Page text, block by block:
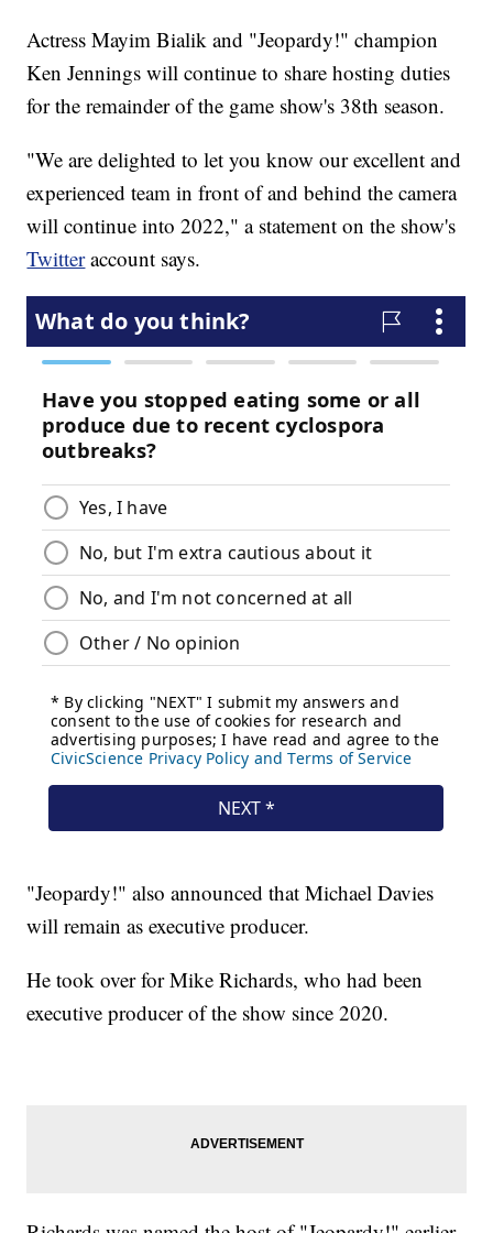
Actress Mayim Bialik and "Jeopardy!" champion
Ken Jennings will continue to share hosting duties
for the remainder of the game show's 38th season.
"We are delighted to let you know our excellent and
experienced team in front of and behind the camera
will continue into 2022," a statement on the show's
Twitteraccount says.
"Jeopardy!" also announced that Michael Davies
will remain as executive producer.
He took over for Mike Richards, who had been
executive producer of the show since 2020.